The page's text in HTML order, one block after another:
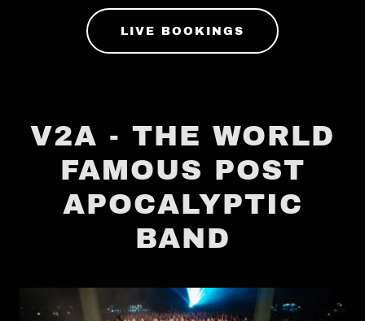
LIVE BOOKINGS
V2A - THE WORLD
FAMOUS POST
APOCALYPTIC
BAND